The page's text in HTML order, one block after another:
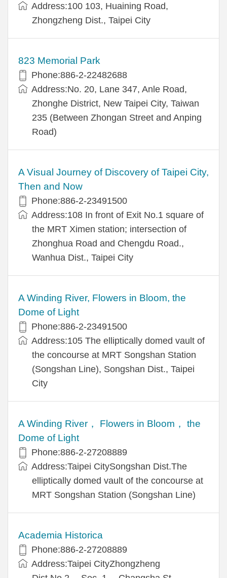
Address:100 103, Huaining Road,
Zhongzheng Dist., Taipei City
823 Memorial Park
Phone:886-2-22482688
Address:No. 20, Lane 347, Anle Road,
Zhonghe District, New Taipei City, Taiwan
235 (Between Zhongan Street and Anping
Road)
A Visual Journey of Discovery of Taipei City,
Then and Now
Phone:886-2-23491500
Address:108 In front of Exit No.1 square of
the MRT Ximen station; intersection of
Zhonghua Road and Chengdu Road.,
Wanhua Dist., Taipei City
A Winding River, Flowers in Bloom, the
Dome of Light
Phone:886-2-23491500
Address:105 The elliptically domed vault of
the concourse at MRT Songshan Station
(Songshan Line), Songshan Dist., Taipei
City
A Winding River， Flowers in Bloom， the
Dome of Light
Phone:886-2-27208889
Address:Taipei CitySongshan Dist.The
elliptically domed vault of the concourse at
MRT Songshan Station (Songshan Line)
Academia Historica
Phone:886-2-27208889
Address:Taipei CityZhongzheng